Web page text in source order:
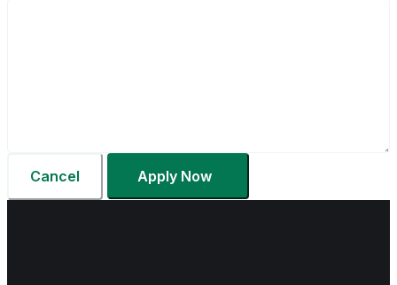
Cancel Apply Now